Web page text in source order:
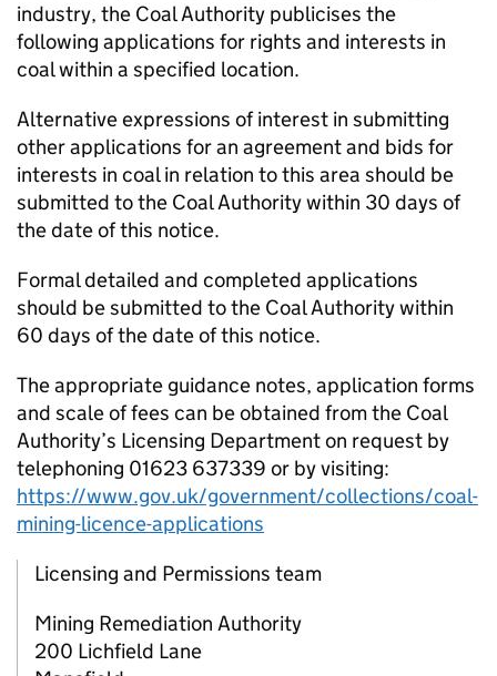
industry, the Coal Authority publicises the
following applications for rights and interests in
coal within a specified location.
Alternative expressions of interest in submitting
other applications for an agreement and bids for
interests in coal in relation to this area should be
submitted to the Coal Authority within 30 days of
the date of this notice.
Formal detailed and completed applications
should be submitted to the Coal Authority within
60 days of the date of this notice.
The appropriate guidance notes, application forms
and scale of fees can be obtained from the Coal
Authority’s Licensing Department on request by
telephoning 01623 637339 or by visiting:
https://www.gov.uk/government/collections/coal-
mining-licence-applications
Licensing and Permissions team
Mining Remediation Authority
200 Lichfield Lane